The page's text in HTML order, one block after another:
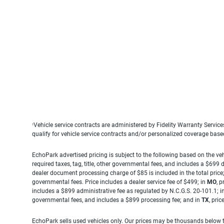
1Vehicle service contracts are administered by Fidelity Warranty
qualify for vehicle service contracts and/or personalized coverage
EchoPark advertised pricing is subject to the following based on the
required taxes, tag, title, other governmental fees, and includes a $699
dealer document processing charge of $85 is included in the total
governmental fees. Price includes a dealer service fee of $499; in MO,
includes a $899 administrative fee as regulated by N.C.G.S. 20-101.1;
governmental fees, and includes a $899 processing fee; and in TX,
EchoPark sells used vehicles only. Our prices may be thousands